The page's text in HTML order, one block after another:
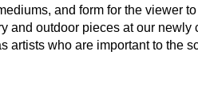
and form for the viewer
and outdoor pieces at our
artists who are important to the